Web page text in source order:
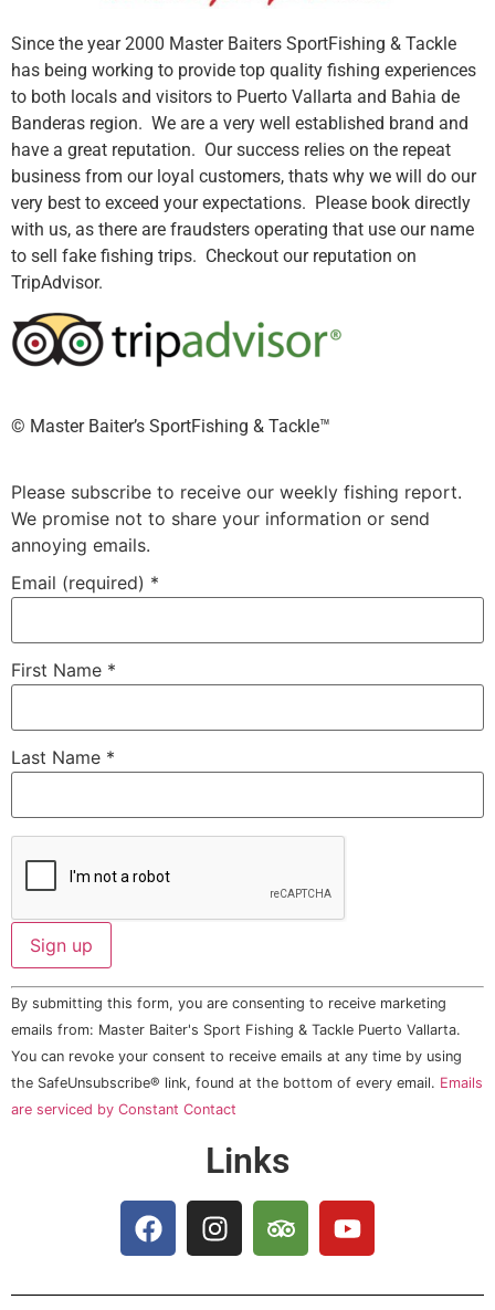
Since the year 2000 Master Baiters SportFishing & Tackle
has being working to provide top quality fishing experiences
to both locals and visitors to Puerto Vallarta and Bahia de
Banderas region. We are a very well established brand and
have a great reputation. Our success relies on the repeat
business from our loyal customers, thats why we will do our
very best to exceed your expectations. Please book directly
with us, as there are fraudsters operating that use our name
to sell fake fishing trips. Checkout our reputation on
TripAdvisor.
©️ Master Baiter’s SportFishing & Tackle™️
Please subscribe to receive our weekly fishing report.
We promise not to share your information or send
annoying emails.
Email (required) *
First Name *
Last Name *
Constant
Contact
Use.
Please
leave
this field
By submitting this form, you are consenting to receive marketing
emails from: Master Baiter's Sport Fishing & Tackle Puerto Vallarta.
You can revoke your consent to receive emails at any time by using
the SafeUnsubscribe® link, found at the bottom of every email. Emails
are serviced by Constant Contact
Links